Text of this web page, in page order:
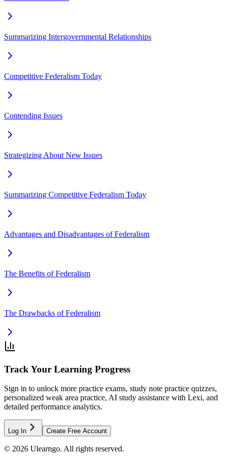
Summarizing Intergovernmental Relationships
Competitive Federalism Today
Contending Issues
Strategizing About New Issues
Summarizing Competitive Federalism Today
Advantages and Disadvantages of Federalism
The Benefits of Federalism
The Drawbacks of Federalism
Track Your Learning Progress
Sign in to unlock more practice exams, study note practice quizzes,
personalized weak area practice, AI study assistance with Lexi, and
detailed performance analytics.
Log In Create Free Account
© 2026 Ulearngo. All rights reserved.